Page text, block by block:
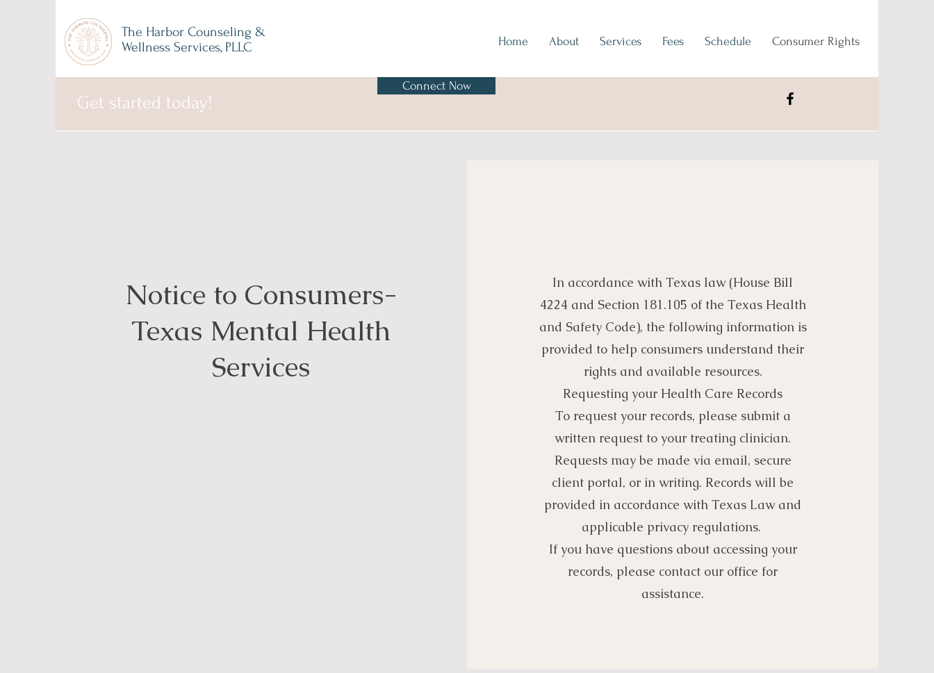
The Harbor Counseling &
Wellness Services, PLLC
Home About Services Fees Schedule Consumer Rights
Get started today!
Connect Now
Notice to Consumers-
Texas Mental Health
Services
In accordance with Texas law (House Bill
4224 and Section 181.105 of the Texas Health
and Safety Code), the following information is
provided to help consumers understand their
rights and available resources.
Requesting your Health Care Records
To request your records, please submit a
written request to your treating clinician.
Requests may be made via email, secure
client portal, or in writing. Records will be
provided in accordance with Texas Law and
applicable privacy regulations.
If you have questions about accessing your
records, please contact our office for
assistance.